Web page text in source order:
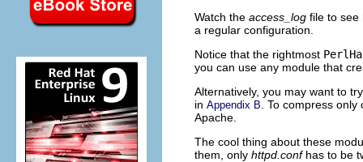
Watch the access_log file to see
a regular configuration.
Notice that the rightmost
you can use any module that
Alternatively, you may want to
in Appendix B . To compress
Apache.
The cool thing about these
them, only httpd.confhas to be